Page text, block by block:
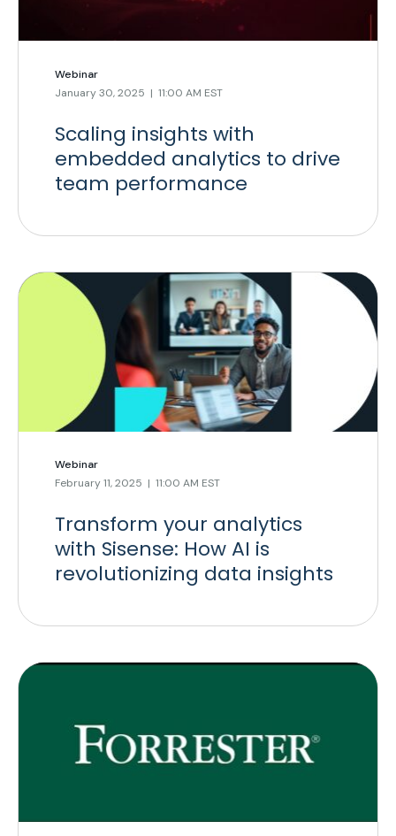
Webinar
January 30, 2025 | 11:00 AM EST
Scaling insights with
embedded analytics to drive
team performance
Webinar
February 11, 2025 | 11:00 AM EST
Transform your analytics
with Sisense: How AI is
revolutionizing data insights